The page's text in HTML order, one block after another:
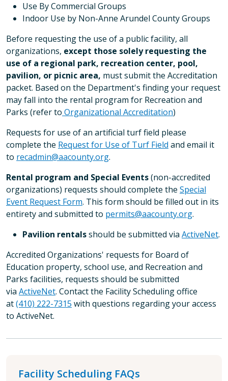
Use By Commercial Groups
Indoor Use by Non-Anne Arundel County Groups
Before requesting the use of a public facility, all
organizations, except those solely requesting the
use of a regional park, recreation center, pool,
pavilion, or picnic area, must submit the Accreditation
packet. Based on the Department's finding your request
may fall into the rental program for Recreation and
Parks (refer to Organizational Accreditation)
Requests for use of an artificial turf field please
complete the Request for Use of Turf Field and email it
to recadmin@aacounty.org.
Rental program and Special Events(non-accredited
organizations) requests should complete the Special
Event Request Form. This form should be filled out in its
entirety and submitted to permits@aacounty.org.
Pavilion rentalsshould be submitted via ActiveNet.
Accredited Organizations' requests for Board of
Education property, school use, and Recreation and
Parks facilities, requests should be submitted
via ActiveNet. Contact the Facility Scheduling office
at(410) 222-7315 with questions regarding your access
to ActiveNet.
Facility Scheduling FAQs